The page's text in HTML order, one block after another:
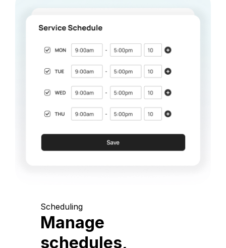
Scheduling
Manage
schedules,